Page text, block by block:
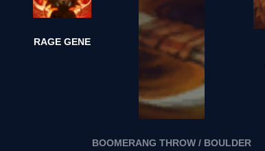
RAGE GENE
BOOMERANG THROW / BOULDER